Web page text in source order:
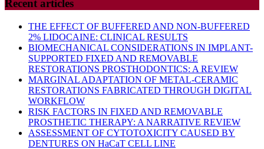
Recent articles
THE EFFECT OF BUFFERED AND NON-BUFFERED
2% LIDOCAINE: CLINICAL RESULTS
BIOMECHANICAL CONSIDERATIONS IN IMPLANT-
SUPPORTED FIXED AND REMOVABLE
RESTORATIONS PROSTHODONTICS: A REVIEW
MARGINAL ADAPTATION OF METAL-CERAMIC
RESTORATIONS FABRICATED THROUGH DIGITAL
WORKFLOW
RISK FACTORS IN FIXED AND REMOVABLE
PROSTHETIC THERAPY: A NARRATIVE REVIEW
ASSESSMENT OF CYTOTOXICITY CAUSED BY
DENTURES ON HaCaT CELL LINE